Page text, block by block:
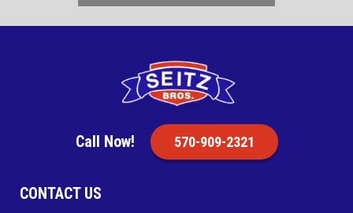
Call Now! 570-909-2321
CONTACT US